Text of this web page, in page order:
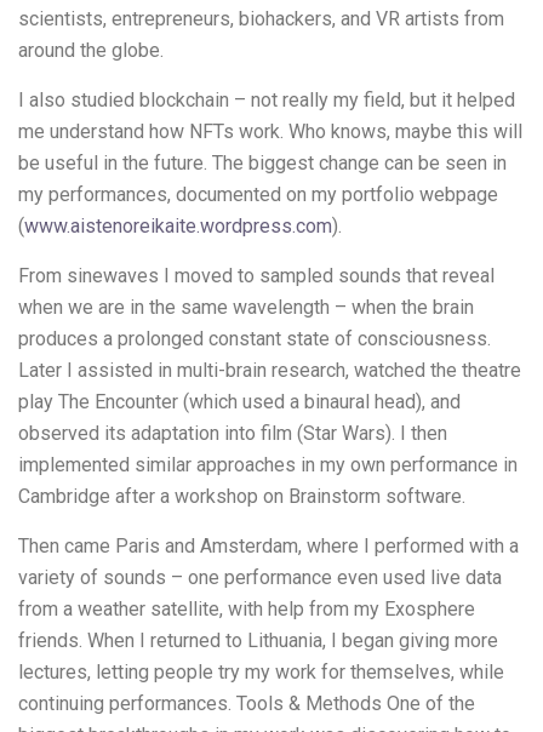
scientists, entrepreneurs, biohackers, and VR artists from
around the globe.
I also studied blockchain – not really my field, but it helped
me understand how NFTs work. Who knows, maybe this will
be useful in the future. The biggest change can be seen in
my performances, documented on my portfolio webpage
(www.aistenoreikaite.wordpress.com).
From sinewaves I moved to sampled sounds that reveal
when we are in the same wavelength – when the brain
produces a prolonged constant state of consciousness.
Later I assisted in multi-brain research, watched the theatre
play The Encounter (which used a binaural head), and
observed its adaptation into film (Star Wars). I then
implemented similar approaches in my own performance in
Cambridge after a workshop on Brainstorm software.
Then came Paris and Amsterdam, where I performed with a
variety of sounds – one performance even used live data
from a weather satellite, with help from my Exosphere
friends. When I returned to Lithuania, I began giving more
lectures, letting people try my work for themselves, while
continuing performances. Tools & Methods One of the